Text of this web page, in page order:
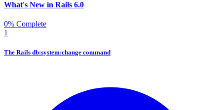
What's New in Rails 6.0
0% Complete
1
The Rails db:system:change command